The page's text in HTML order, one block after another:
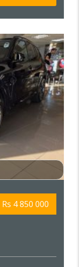
Rs 4 850 000